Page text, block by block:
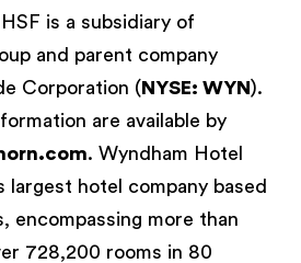
is a subsidiary of
and parent company
Corporation (NYSE: WYN).
are available by
. Wyndham Hotel
largest hotel company based
encompassing more than
728,200 rooms in 80